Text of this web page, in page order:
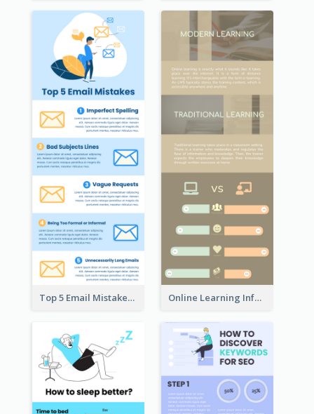
Top 5 Email Mistakes Infographic Online Learning Infographic